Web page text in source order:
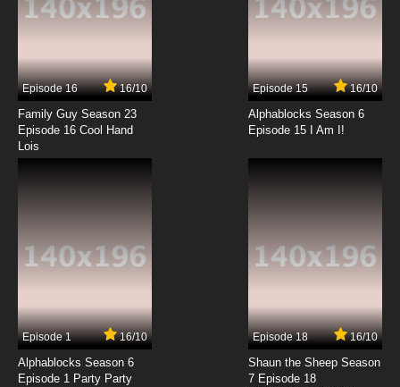
Dubbed
7.8/10
Vinland Saga Episode 8 English Dubbed
7.8/10
Vinland Saga Episode 9 English Dubbed
7.8/10
Vinland Saga Season 2 Episode 9 English
Dubbed
Episode 16 16/10
Family Guy Season 23
Episode 16 Cool Hand
Lois
Episode 15 16/10
Alphablocks Season 6
Episode 15 I Am I!
Episode 1 16/10
Alphablocks Season 6
Episode 1 Party Party
Episode 18 16/10
Shaun the Sheep Season
7 Episode 18